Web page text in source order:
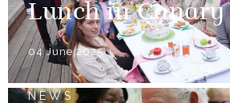
Lunch in
04 June 2025
NEWS